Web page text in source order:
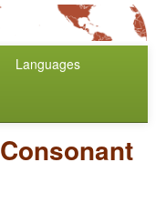
Languages
Consonant